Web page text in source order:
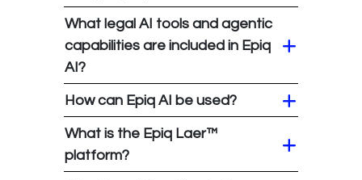
What legal AI tools and agentic
capabilities are included in Epiq
AI?
How can Epiq AI be used?
What is the Epiq Laer™
platform?